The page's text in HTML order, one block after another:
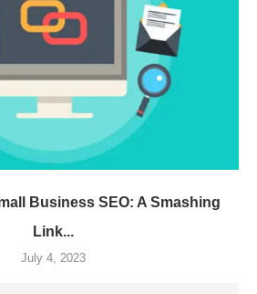
Business SEO: A Smashing
Link...
July 4, 2023